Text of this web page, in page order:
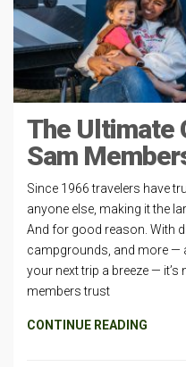
The Ultimate
Sam
Since 1966 travelers have
anyone else, making it the
And for good reason. With
campgrounds, and more —
your next trip a breeze —
members trust
CONTINUE READING